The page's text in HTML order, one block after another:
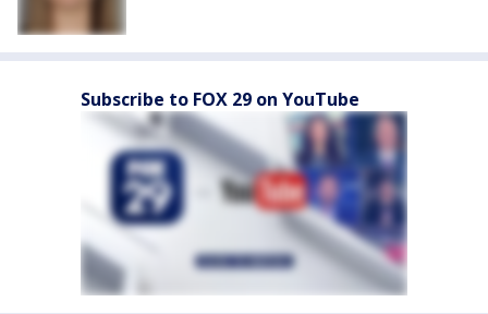
Subscribe to FOX 29 on YouTube